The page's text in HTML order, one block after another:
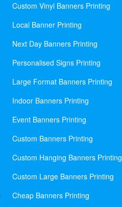
Custom Vinyl Banners Printing
Local Banner Printing
Next Day Banners Printing
Personalised Signs Printing
Large Format Banners Printing
Indoor Banners Printing
Event Banners Printing
Custom Banners Printing
Custom Hanging Banners Printing
Custom Large Banners Printing
Cheap Banners Printing